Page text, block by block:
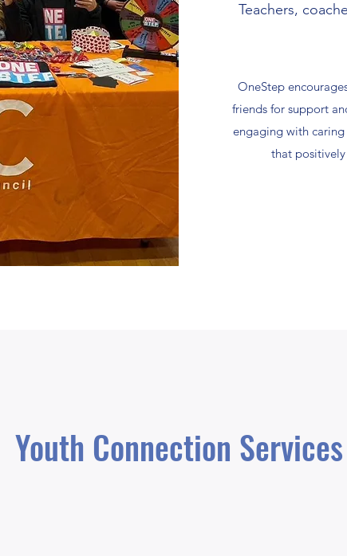
Teachers,
OneStep
friends for support
engaging with
that
Youth Connection Services